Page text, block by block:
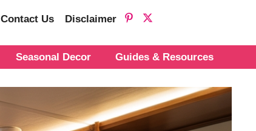
Contact Us Disclaimer
Seasonal Decor Guides & Resources